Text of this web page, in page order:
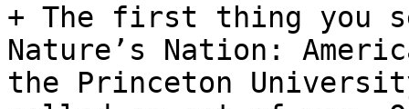
+ The first thing you
Nature’s Nation:
the Princeton